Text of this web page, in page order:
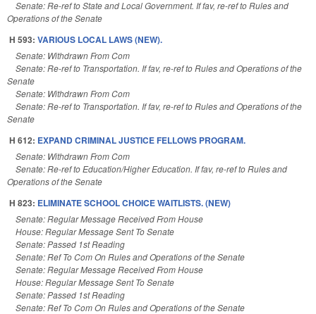
Senate: Re-ref to State and Local Government. If fav, re-ref to Rules and
Operations of the Senate
H 593: VARIOUS LOCAL LAWS (NEW).
Senate: Withdrawn From Com
Senate: Re-ref to Transportation. If fav, re-ref to Rules and Operations of the
Senate
Senate: Withdrawn From Com
Senate: Re-ref to Transportation. If fav, re-ref to Rules and Operations of the
Senate
H 612: EXPAND CRIMINAL JUSTICE FELLOWS PROGRAM.
Senate: Withdrawn From Com
Senate: Re-ref to Education/Higher Education. If fav, re-ref to Rules and
Operations of the Senate
H 823: ELIMINATE SCHOOL CHOICE WAITLISTS. (NEW)
Senate: Regular Message Received From House
House: Regular Message Sent To Senate
Senate: Passed 1st Reading
Senate: Ref To Com On Rules and Operations of the Senate
Senate: Regular Message Received From House
House: Regular Message Sent To Senate
Senate: Passed 1st Reading
Senate: Ref To Com On Rules and Operations of the Senate